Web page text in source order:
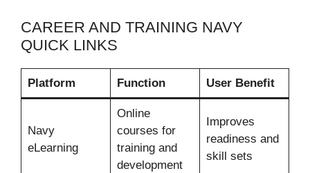
CAREER AND TRAINING NAVY
QUICK LINKS
Platform Function User Benefit
Navy
eLearning
Online
courses for
training and
development
Improves
readiness and
skill sets